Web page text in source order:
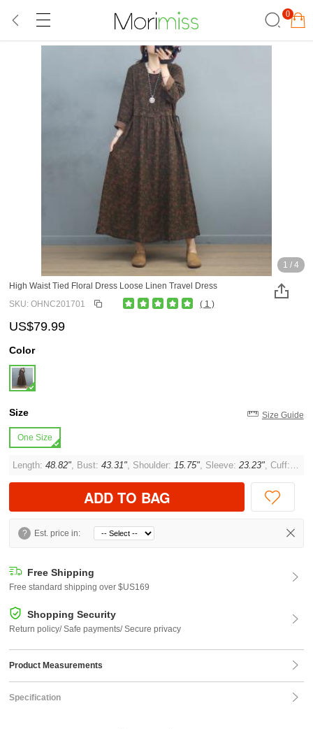
0
1 / 4
High Waist Tied Floral Dress Loose Linen Travel Dress
SKU: OHNC201701
( 1 )
US$79.99
Color
Size Size Guide
One Size
Length:48.82", Bust:43.31", Shoulder:15.75", Sleeve:23.23", Cuff:
ADD TO BAG
? Est. price in:
Free Shipping
Free standard shipping over $US169
Shopping Security
Return policy/ Safe payments/ Secure privacy
Product Measurements
Specification